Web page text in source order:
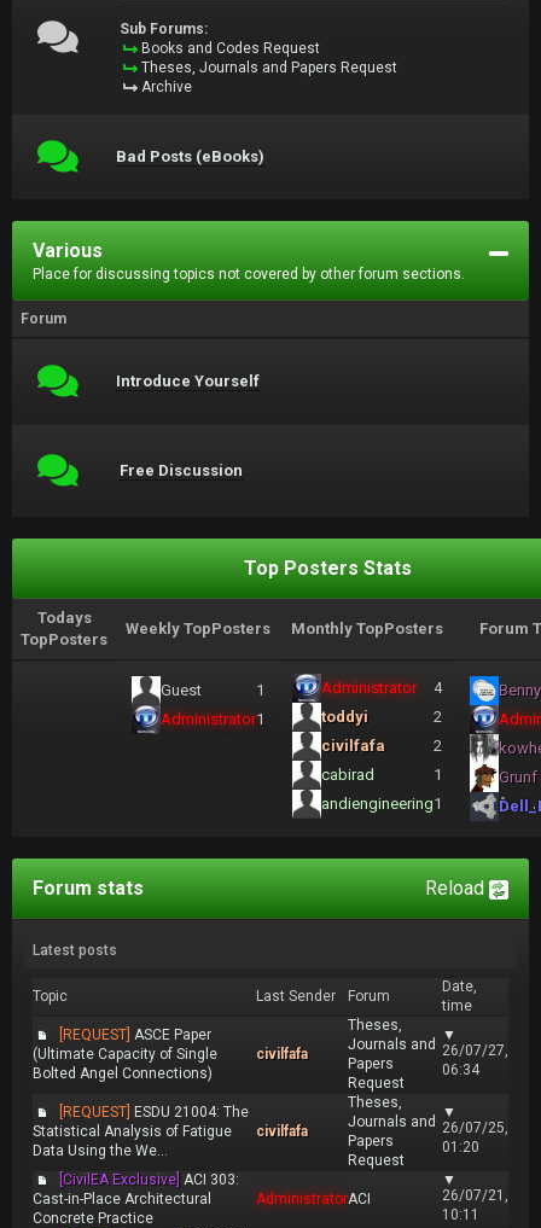
Sub Forums:
Books and Codes Request
Theses, Journals and Papers Request
Archive
Bad Posts (eBooks)
Various
Place for discussing topics not covered by other forum sections.
Forum
Introduce Yourself
Free Discussion
Top Posters Stats
Todays
TopPosters
Weekly TopPosters Monthly TopPosters Forum
Guest
1
Administrator1
Administrator
4
toddyi
2
civilfafa
2
cabirad
1
andiengineering1
Grunf
Reload
Forum stats
Latest posts
Topic Last Sender Forum
Date,
time
[REQUEST] ASCE Paper
(Ultimate Capacity of Single
Bolted Angel Connections)
civilfafa
Theses,
Journals and
Papers
Request
▼
26/07/27,
06:34
[REQUEST] ESDU 21004: The
Statistical Analysis of Fatigue
Data Using the We...
civilfafa
Theses,
Journals and
Papers
Request
▼
26/07/25,
01:20
[CivilEA Exclusive] ACI 303:
Cast-in-Place Architectural
Concrete Practice
AdministratorACI
▼
26/07/21,
10:11